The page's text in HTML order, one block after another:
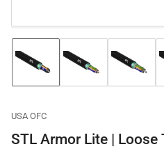
Load
1
view
Load
image
2
Load
3
USA OFC
STL Armor Lite | Loose